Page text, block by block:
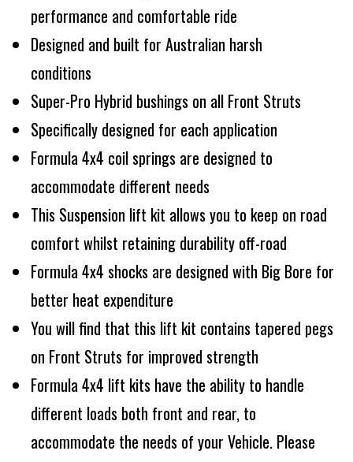
performance and comfortable ride
Designed and built for Australian harsh
conditions
Super-Pro Hybrid bushings on all Front Struts
Specifically designed for each application
Formula 4x4 coil springs are designed to
accommodate different needs
This Suspension lift kit allows you to keep on road
comfort whilst retaining durability off-road
Formula 4x4 shocks are designed with Big Bore for
better heat expenditure
You will find that this lift kit contains tapered pegs
on Front Struts for improved strength
Formula 4x4 lift kits have the ability to handle
different loads both front and rear, to
accommodate the needs of your Vehicle. Please